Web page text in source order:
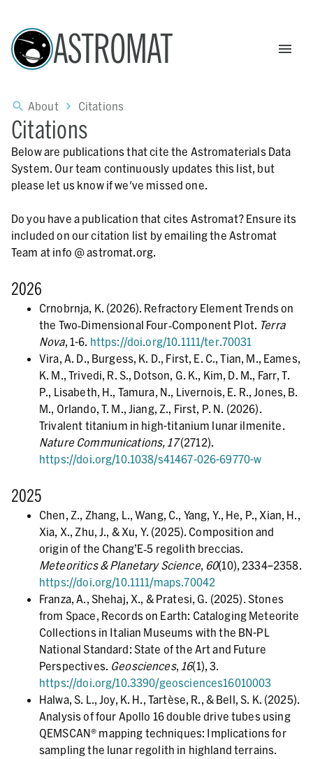
ASTROMAT
About Citations
Citations
Below are publications that cite the Astromaterials Data
System. Our team continuously updates this list, but
please let us know if we've missed one.
Do you have a publication that cites Astromat? Ensure its
included on our citation list by emailing the Astromat
Team at info @ astromat.org.
2026
Crnobrnja, K. (2026). Refractory Element Trends on
the Two‐Dimensional Four‐Component Plot. Terra
Nova, 1-6. https://doi.org/10.1111/ter.70031
Vira, A. D., Burgess, K. D., First, E. C., Tian, M., Eames,
K. M., Trivedi, R. S., Dotson, G. K., Kim, D. M., Farr, T.
P., Lisabeth, H., Tamura, N., Livernois, E. R., Jones, B.
M., Orlando, T. M., Jiang, Z., First, P. N. (2026).
Trivalent titanium in high-titanium lunar ilmenite.
Nature Communications, 17(2712).
https://doi.org/10.1038/s41467-026-69770-w
2025
Chen, Z., Zhang, L., Wang, C., Yang, Y., He, P., Xian, H.,
Xia, X., Zhu, J., & Xu, Y. (2025). Composition and
origin of the Chang’E‐5 regolith breccias.
Meteoritics & Planetary Science, 60(10), 2334–2358.
https://doi.org/10.1111/maps.70042
Franza, A., Shehaj, X., & Pratesi, G. (2025). Stones
from Space, Records on Earth: Cataloging Meteorite
Collections in Italian Museums with the BN-PL
National Standard: State of the Art and Future
Perspectives. Geosciences, 16(1), 3.
https://doi.org/10.3390/geosciences16010003
Halwa, S. L., Joy, K. H., Tartèse, R., & Bell, S. K. (2025).
Analysis of four Apollo 16 double drive tubes using
QEMSCAN® mapping techniques: Implications for
sampling the lunar regolith in highland terrains.